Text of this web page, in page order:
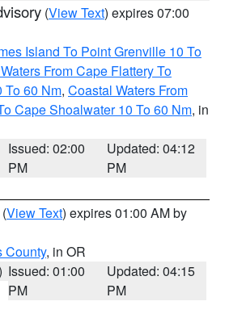
(View Text) expires 07:00
Island To Point Grenville 10 To
From Cape Flattery To
To 60 Nm, Coastal Waters From
Cape Shoalwater 10 To 60 Nm, in
Issued: 02:00
PM
Updated: 04:12
PM
(View Text) expires 01:00 AM by
County, in OR
Issued: 01:00
PM
Updated: 04:15
PM